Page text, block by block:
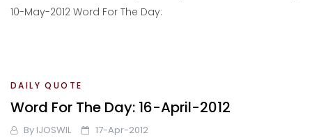
10-May-2012 Word For The Day:
DAILY QUOTE
Word For The Day: 16-April-2012
By IJOSWIL 17-Apr-2012